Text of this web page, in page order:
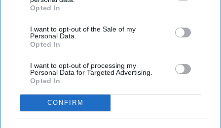
IAB’s list of downstream participants. This information may
Downstream Participantsthat may further disclose it to other
third parties.
Opted In
I want to opt-out of the Sale of my
Personal Data.
Opted In
I want to opt-out of processing my
Personal Data for Targeted Advertising.
Opted In
CONFIRM
You don't always have to be good at school itself, as